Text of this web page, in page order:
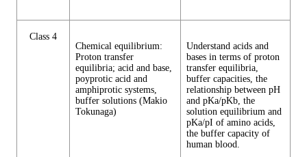
Class 4
Chemical equilibrium:
Proton transfer
equilibria; acid and base,
poyprotic acid and
amphiprotic systems,
buffer solutions (Makio
Tokunaga)
Understand acids and
bases in terms of proton
transfer equilibria,
buffer capacities, the
relationship between pH
and pKa/pKb, the
solution equilibrium and
pKa/pI of amino acids,
the buffer capacity of
human blood.